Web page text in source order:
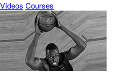
Vídeos Courses